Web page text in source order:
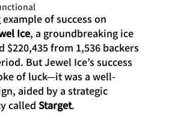
of success on
Ice, a groundbreaking ice
$220,435 from 1,536 backers
But Jewel Ice’s success
of luck—it was a well-
aided by a strategic
called Starget.